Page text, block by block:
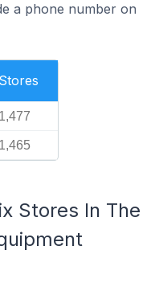
a phone number on
Stores
1,477
1,465
Stores In The